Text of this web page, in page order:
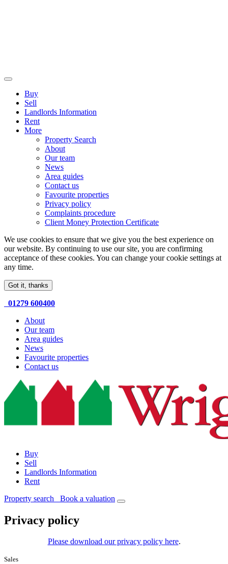
Buy
Sell
Landlords Information
Rent
More
Property Search
About
Our team
News
Area guides
Contact us
Favourite properties
Privacy policy
Complaints procedure
Client Money Protection Certificate
We use cookies to ensure that we give you the best experience on
our website. By continuing to use our site, you are confirming
acceptance of these cookies. You can change your cookie settings at
any time.
Got it, thanks
01279 600400
About
Our team
Area guides
News
Favourite properties
Contact us
Buy
Sell
Landlords Information
Rent
Property search Book a valuation
Privacy policy
Please download our privacy policy here.
Sales